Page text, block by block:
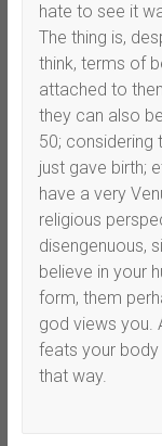
hate to see it
The thing is,
think, terms of
attached to
they can also
50; considering
just gave birth;
have a very
religious
disengenuous,
believe in your
form, them
god views you.
feats your
that way.